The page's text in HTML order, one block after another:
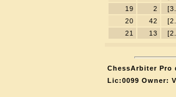
19
2
20
42
21
13
ChessArbiter Pro
Lic:0099 Owner: